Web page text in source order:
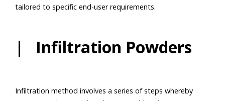
tailored to specific end-user requirements.
| Infiltration Powders
Infiltration method involves a series of steps whereby